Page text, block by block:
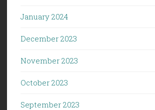
January 2024
December 2023
November 2023
October 2023
September 2023